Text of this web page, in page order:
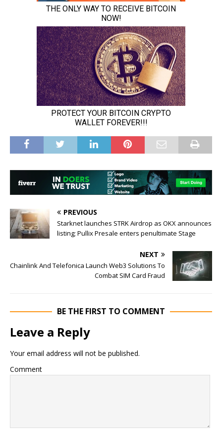
PREVIOUS
Starknet launches STRK Airdrop as OKX announces
listing; Pullix Presale enters penultimate Stage
NEXT
Chainlink And Telefonica Launch Web3 Solutions To
Combat SIM Card Fraud
BE THE FIRST TO COMMENT
Leave a Reply
Your email address will not be published.
Comment